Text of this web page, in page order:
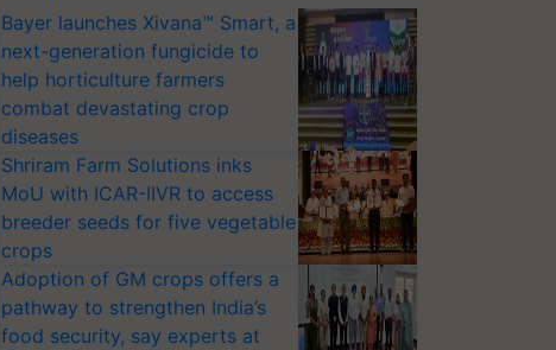
Bayer launches Xivana™ Smart, a
next-generation fungicide to
help horticulture farmers
combat devastating crop
diseases
Shriram Farm Solutions inks
MoU with ICAR-IIVR to access
breeder seeds for five vegetable
crops
Adoption of GM crops offers a
pathway to strengthen India’s
food security, say experts at